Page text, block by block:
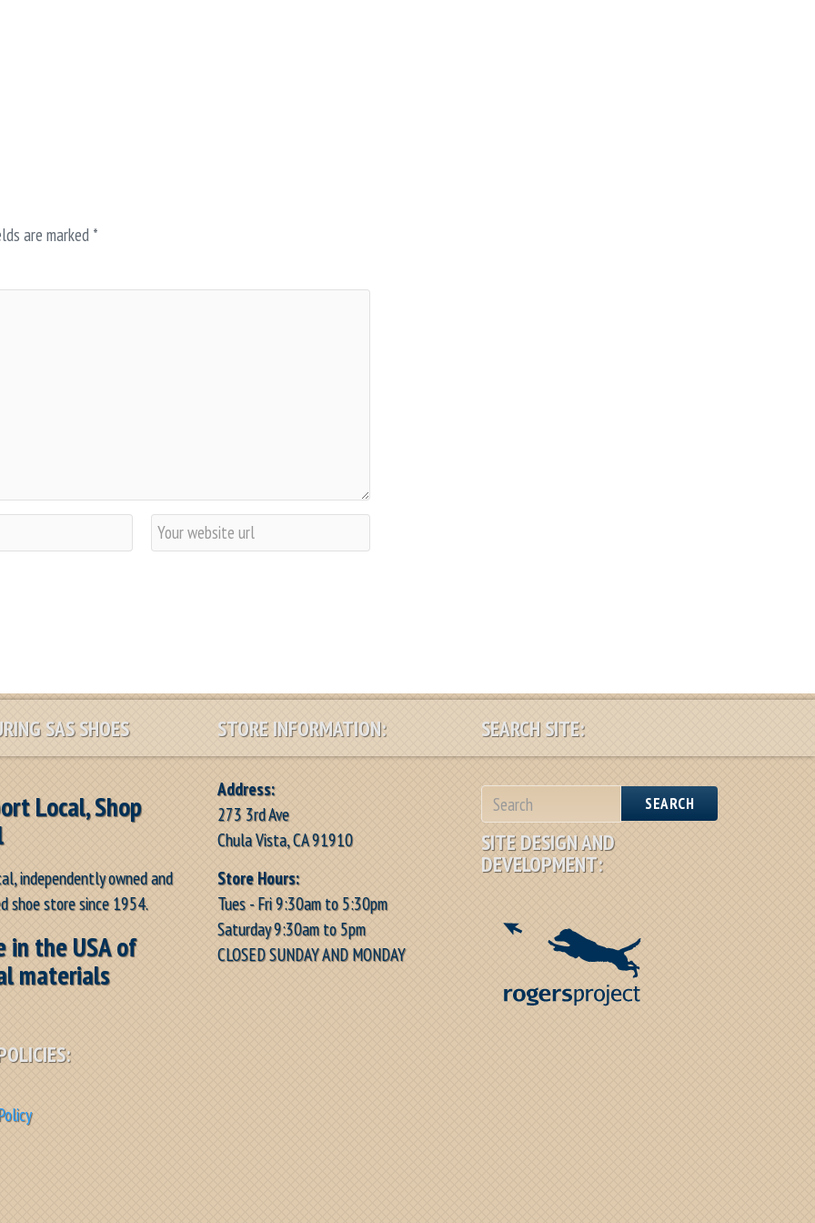
are marked *
W
e
SAS SHOES
Local, Shop
independently owned and
shoe store since 1954.
in the USA of
materials
STORE INFORMATION:
Address:
273 3rd Ave
Chula Vista, CA 91910
Store Hours:
Tues - Fri 9:30am to 5:30pm
Saturday 9:30am to 5pm
CLOSED SUNDAY AND MONDAY
SEARCH SITE:
SEARCH
SITE DESIGN AND
DEVELOPMENT: